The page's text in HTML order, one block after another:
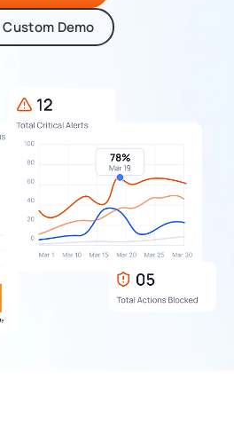
Demo